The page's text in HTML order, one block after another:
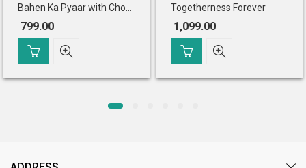
Bahen Ka Pyaar with Chocolates
799.00
Togetherness Forever
1,099.00